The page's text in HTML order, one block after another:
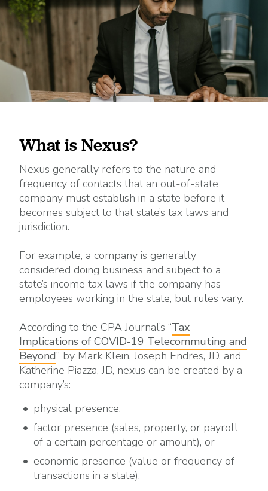
What is Nexus?
Nexus generally refers to the nature and
frequency of contacts that an out-of-state
company must establish in a state before it
becomes subject to that state’s tax laws and
jurisdiction.
For example, a company is generally
considered doing business and subject to a
state’s income tax laws if the company has
employees working in the state, but rules vary.
According to the CPA Journal’s “Tax
Implications of COVID-19 Telecommuting and
Beyond” by Mark Klein, Joseph Endres, JD, and
Katherine Piazza, JD, nexus can be created by a
company’s:
physical presence,
factor presence (sales, property, or payroll
of a certain percentage or amount), or
economic presence (value or frequency of
transactions in a state).